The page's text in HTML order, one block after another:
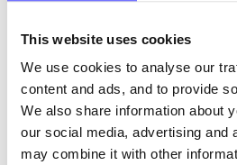
This website uses cookies
We use cookies to analyse our
content and ads, and to provide
We also share information about
our social media, advertising and
may combine it with other
· Group support/education/peer
· Pathway to recovery groups
· Training for professionals
ABOUT THIS